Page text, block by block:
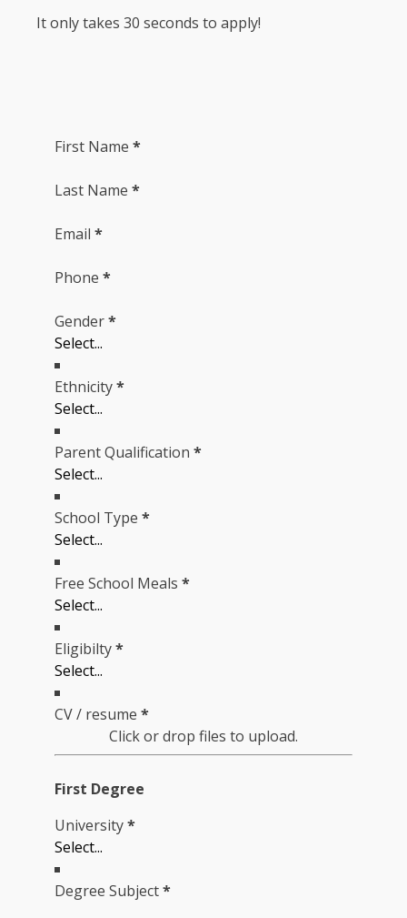
It only takes 30 seconds to apply!
First Name *
Last Name *
Email *
Phone *
Gender*
Ethnicity*
Parent Qualification *
School Type *
Free School Meals *
Eligibilty*
CV / resume *
Click or drop files to upload.
First Degree
University*
Degree Subject*